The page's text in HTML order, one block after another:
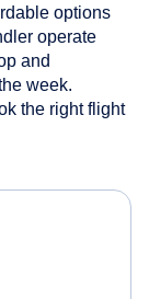
options
operate
and
week.
the right flight